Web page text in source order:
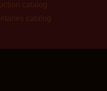
catalog
catalog